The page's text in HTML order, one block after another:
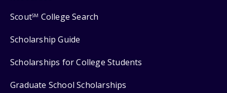
ScoutSM College Search
Scholarship Guide
Scholarships for College Students
Graduate School Scholarships